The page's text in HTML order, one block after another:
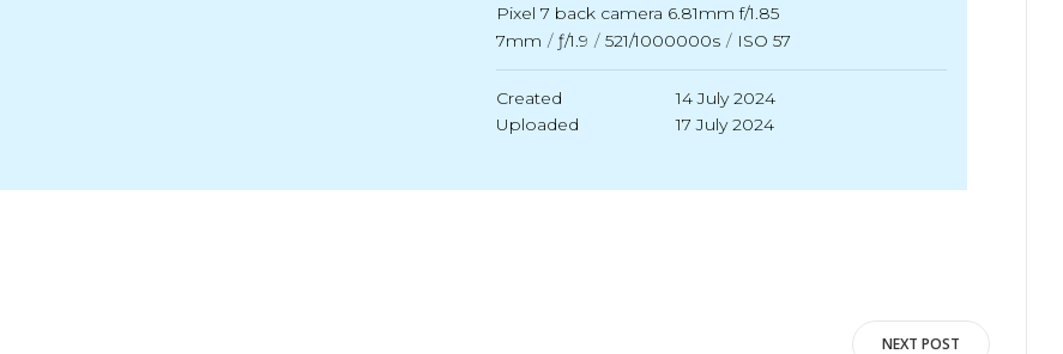
Pixel 7 back camera 6.81mm f/1.85
7mm / ƒ/1.9 / 521/1000000s / ISO 57
Created
14 July 2024
Uploaded
17 July 2024
NEXT POST